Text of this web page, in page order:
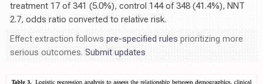
treatment 17 of 341 (5.0%), control 144 of 348 (41.4%), NNT
2.7, odds ratio converted to relative risk.
Effect extraction follows pre-specified rules prioritizing more
serious outcomes. Submit updates